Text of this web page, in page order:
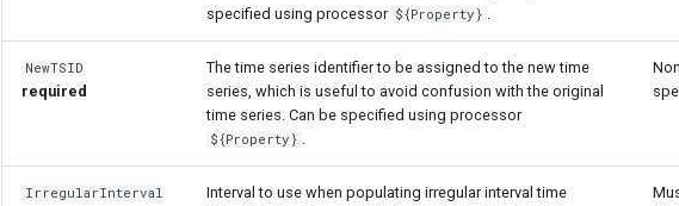
specified using processor ${Property}
NewTSID
required
The time series identifier to be assigned to the new time
series, which is useful to avoid confusion with the original
time series. Can be specified using processor
${Property}
IrregularInterval
Interval to use when populating irregular interval time